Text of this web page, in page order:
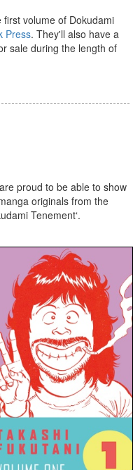
volume of Dokudami
Press. They'll also have a
sale during the length of
proud to be able to show
originals from the
Tenement‘.